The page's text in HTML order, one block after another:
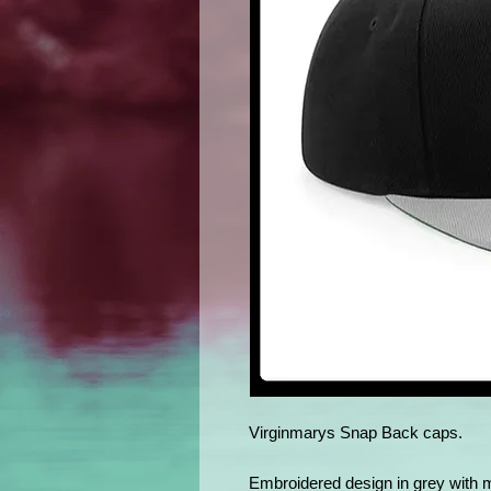
Virginmarys Snap Back caps.
Embroidered design in grey with